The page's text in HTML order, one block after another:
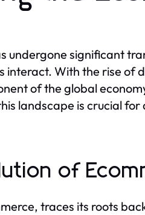
undergone significant
interact. With the rise of
of the global
landscape is crucial
of
traces its roots